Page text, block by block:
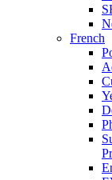
French